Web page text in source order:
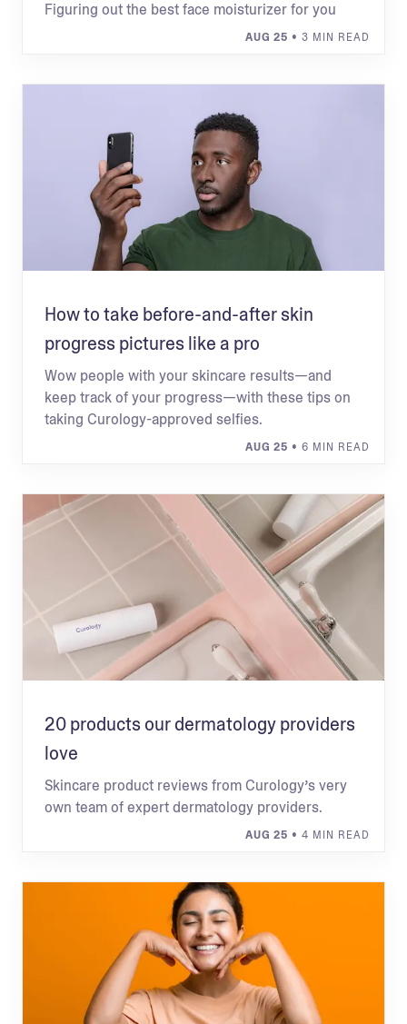
Figuring out the best face moisturizer for you
AUG 25 • 3 MIN READ
How to take before-and-after skin
progress pictures like a pro
Wow people with your skincare results—and
keep track of your progress—with these tips on
taking Curology-approved selfies.
AUG 25 • 6 MIN READ
20 products our dermatology providers
love
Skincare product reviews from Curology’s very
own team of expert dermatology providers.
AUG 25 • 4 MIN READ